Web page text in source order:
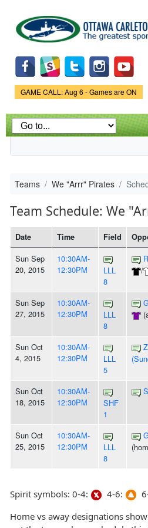
main
content
Game Status.
GAME CALL: Aug 6 - Games are ON
Teams We "Arrr" Pirates
Team Schedule: We
Date Time Field
Sun Sep
20, 2015
10:30AM-
12:30PM
LLL
8
/
Sun Sep
27, 2015
10:30AM-
12:30PM
LLL
8
Sun Oct
4, 2015
10:30AM-
12:30PM
LLL
5
Sun Oct
18, 2015
10:30AM-
12:30PM
SHF
1
Sun Oct
25, 2015
10:30AM-
12:30PM
LLL
8
Spirit symbols: 0-4: 4-6:
Home vs away designations